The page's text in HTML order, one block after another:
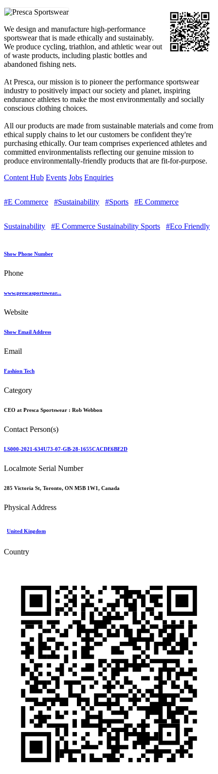
We design and manufacture high-performance
sportswear that is made ethically and sustainably.
We produce cycling, triathlon, and athletic wear out
of waste products, including plastic bottles and
abandoned fishing nets.
At Presca, our mission is to pioneer the performance sportswear
industry to positively impact our society and planet, inspiring
endurance athletes to make the most environmentally and socially
conscious clothing choices.
All our products are made from sustainable materials and come from
ethical supply chains to let our customers be confident they're
purchasing ethically. Our team comprises experienced athletes and
committed environmentalists reflecting our genuine mission to
produce environmentally-friendly products that are fit-for-purpose.
Content Hub Events Jobs Enquiries
#E Commerce #Sustainability #Sports #E Commerce
Sustainability #E Commerce Sustainability Sports #Eco Friendly
Show Phone Number
Phone
www.prescasportswear...
Website
Show Email Address
Email
Fashion Tech
Category
CEO at Presca Sportswear : Rob Webbon
Contact Person(s)
LS000-2021-634U73-07-GB-28-1655CACDE6BE2D
Localmote Serial Number
285 Victoria St, Toronto, ON M5B 1W1, Canada
Physical Address
United Kingdom
Country